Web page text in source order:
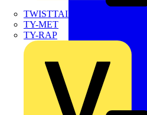
TWISTTAIL
TY-MET
TY-RAP